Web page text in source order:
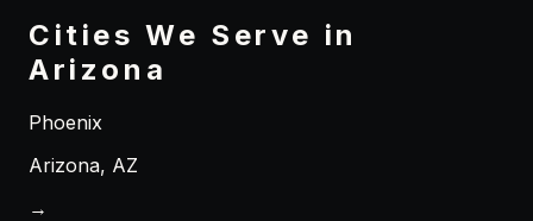
Cities We Serve in
Arizona
Phoenix
Arizona, AZ
→